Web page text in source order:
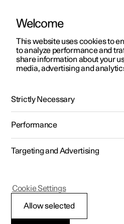
ManualVideo gallerySoftware
Polestar 2 - 2024
Front fog
Welcome
This website uses cookies to
to analyze performance and
share information about your
media, advertising and
Strictly Necessary
Performance
Targeting and Advertising
Allow selected
Cookie Settings